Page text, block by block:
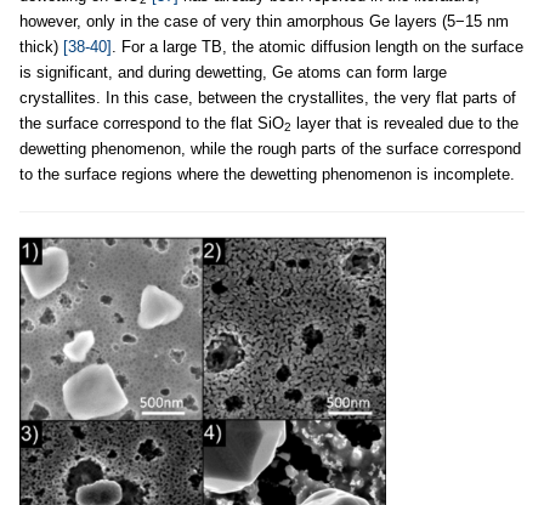
however, only in the case of very thin amorphous Ge layers (5−15 nm
thick) [38-40] . For a large TB, the atomic diffusion length on the surface
is significant, and during dewetting, Ge atoms can form large
crystallites. In this case, between the crystallites, the very flat parts of
the surface correspond to the flat SiO2
layer that is revealed due to the
dewetting phenomenon, while the rough parts of the surface correspond
to the surface regions where the dewetting phenomenon is incomplete.